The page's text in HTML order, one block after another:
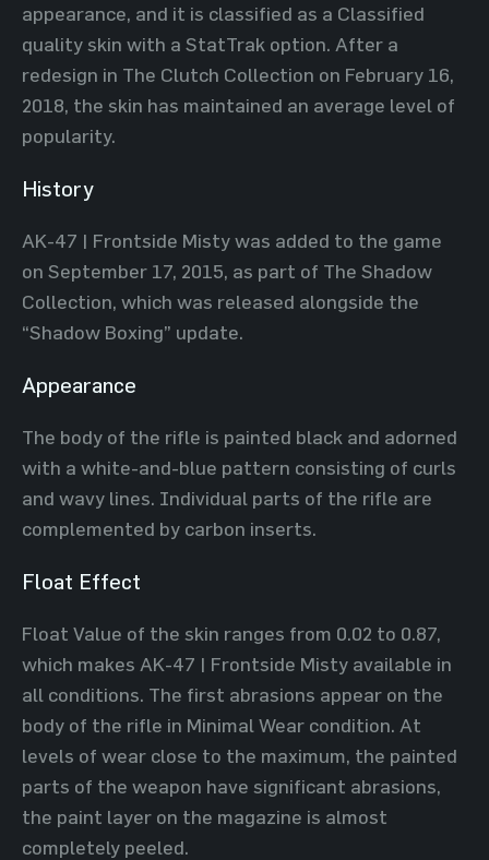
appearance, and it is classified as a Classified
quality skin with a StatTrak option. After a
redesign in The Clutch Collection on February 16,
2018, the skin has maintained an average level of
popularity.
History
AK-47 | Frontside Misty was added to the game
on September 17, 2015, as part of The Shadow
Collection, which was released alongside the
“Shadow Boxing” update.
Appearance
The body of the rifle is painted black and adorned
with a white-and-blue pattern consisting of curls
and wavy lines. Individual parts of the rifle are
complemented by carbon inserts.
Float Effect
Float Value of the skin ranges from 0.02 to 0.87,
which makes AK-47 | Frontside Misty available in
all conditions. The first abrasions appear on the
body of the rifle in Minimal Wear condition. At
levels of wear close to the maximum, the painted
parts of the weapon have significant abrasions,
the paint layer on the magazine is almost
completely peeled.